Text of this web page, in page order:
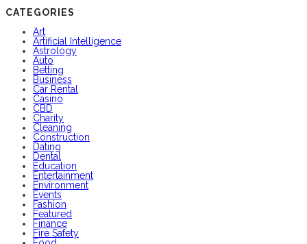
CATEGORIES
Art
Artificial Intelligence
Astrology
Auto
Betting
Business
Car Rental
Casino
CBD
Charity
Cleaning
Construction
Dating
Dental
Education
Entertainment
Environment
Events
Fashion
Featured
Finance
Fire Safety